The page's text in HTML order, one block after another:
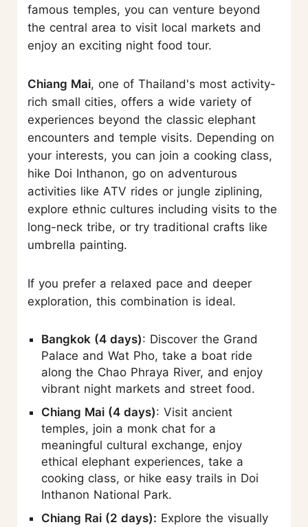
famous temples, you can venture beyond
the central area to visit local markets and
enjoy an exciting night food tour.
Chiang Mai, one of Thailand's most activity-
rich small cities, offers a wide variety of
experiences beyond the classic elephant
encounters and temple visits. Depending on
your interests, you can join a cooking class,
hike Doi Inthanon, go on adventurous
activities like ATV rides or jungle ziplining,
explore ethnic cultures including visits to the
long-neck tribe, or try traditional crafts like
umbrella painting.
If you prefer a relaxed pace and deeper
exploration, this combination is ideal.
Bangkok (4 days): Discover the Grand
Palace and Wat Pho, take a boat ride
along the Chao Phraya River, and enjoy
vibrant night markets and street food.
Chiang Mai (4 days): Visit ancient
temples, join a monk chat for a
meaningful cultural exchange, enjoy
ethical elephant experiences, take a
cooking class, or hike easy trails in Doi
Inthanon National Park.
Chiang Rai (2 days): Explore the visually